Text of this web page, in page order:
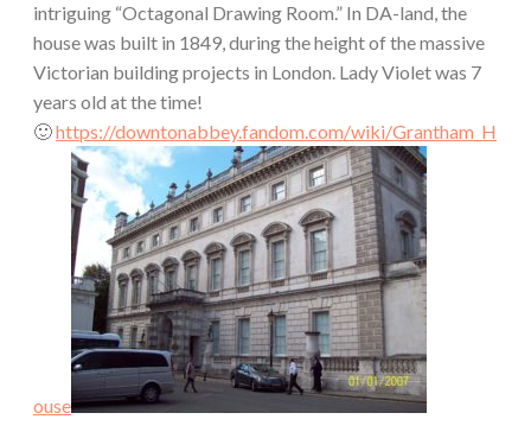
intriguing “Octagonal Drawing Room.” In DA-land, the
house was built in 1849, during the height of the massive
Victorian building projects in London. Lady Violet was 7
years old at the time!
🙂https://downtonabbey.fandom.com/wiki/Grantham_H
ouse